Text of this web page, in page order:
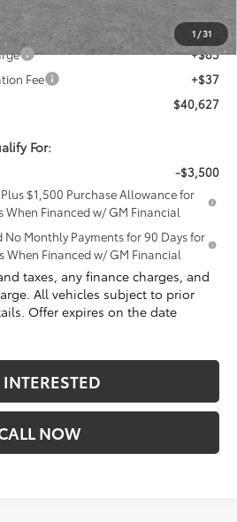
1 /31
-$1,750
+$85
Fee
+$37
$40,627
For:
-$3,500
$1,500 Purchase Allowance for
Financed w/ GM Financial
No Monthly Payments for 90 Days for
When Financed w/ GM Financial
taxes, any finance charges, and
All vehicles subject to prior
Offer expires on the date
NOW